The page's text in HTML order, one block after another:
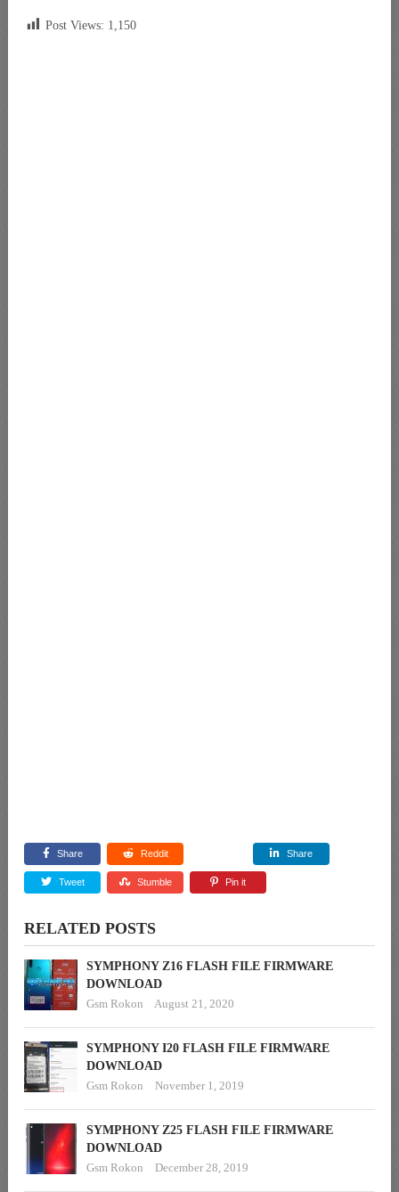
Post Views: 1,150
Share Reddit Share
Tweet Stumble Pin it
RELATED POSTS
SYMPHONY Z16 FLASH FILE FIRMWARE
DOWNLOAD
Gsm Rokon
August 21, 2020
SYMPHONY I20 FLASH FILE FIRMWARE
DOWNLOAD
Gsm Rokon
November 1, 2019
SYMPHONY Z25 FLASH FILE FIRMWARE
DOWNLOAD
Gsm Rokon
December 28, 2019